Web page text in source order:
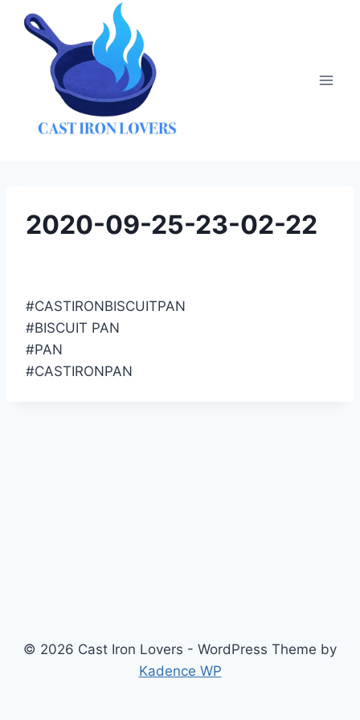
2020-09-25-23-02-22
#CASTIRONBISCUITPAN
#BISCUIT PAN
#PAN
#CASTIRONPAN
© 2026 Cast Iron Lovers - WordPress Theme by
Kadence WP